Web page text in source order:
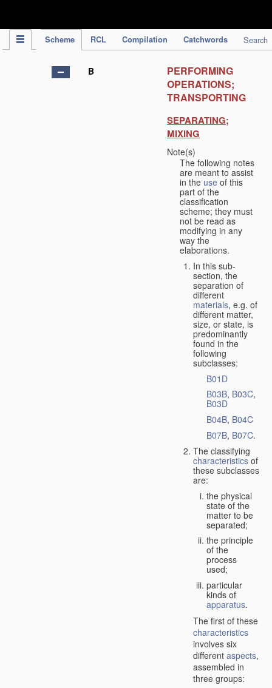
Scheme RCL Compilation Catchwords Search
B
PERFORMING
OPERATIONS;
TRANSPORTING
SEPARATING;
MIXING
Note(s)
The following notes
are meant to assist
in the use of this
part of the
classification
scheme; they must
not be read as
modifying in any
way the
elaborations.
In this sub-
section, the
separation of
different
materials, e.g. of
different matter,
size, or state, is
predominantly
found in the
following
subclasses:
B01D
B03B, B03C,
B03D
B04B, B04C
B07B, B07C.
The classifying
characteristicsof
these subclasses
are:
the physical
state of the
matter to be
separated;
the principle
of the
process
used;
particular
kinds of
apparatus.
The first of these
characteristics
involves six
different aspects,
assembled in
three groups: